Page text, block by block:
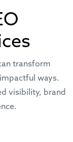
transform
ways.
visibility, brand